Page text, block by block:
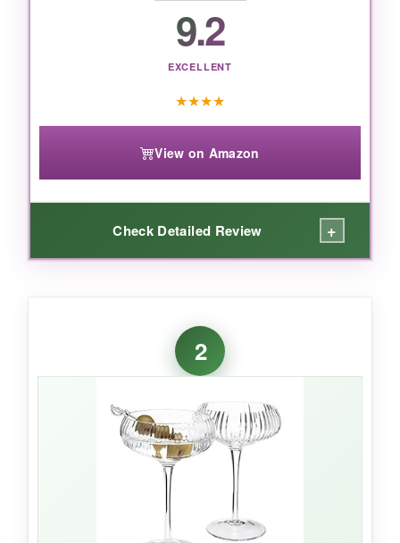
9.2
EXCELLENT
★★★★
View on Amazon
Check Detailed Review +
I absolutely adore thetimeless diamond-cut
-it catches the light beautifully and feels
authentically vintage without being kitschy. The
weight is perfect: substantial enough to feel
high-quality, yet not so heavy that it clinks
awkwardly. I’ve used these for everything from
a stiff Rob Roy to a bubbly Champagne
cocktail, and they consistently impress. And
cleanup is a breeze-just pop them in the
dishwasher. For the price, getting four glasses
2